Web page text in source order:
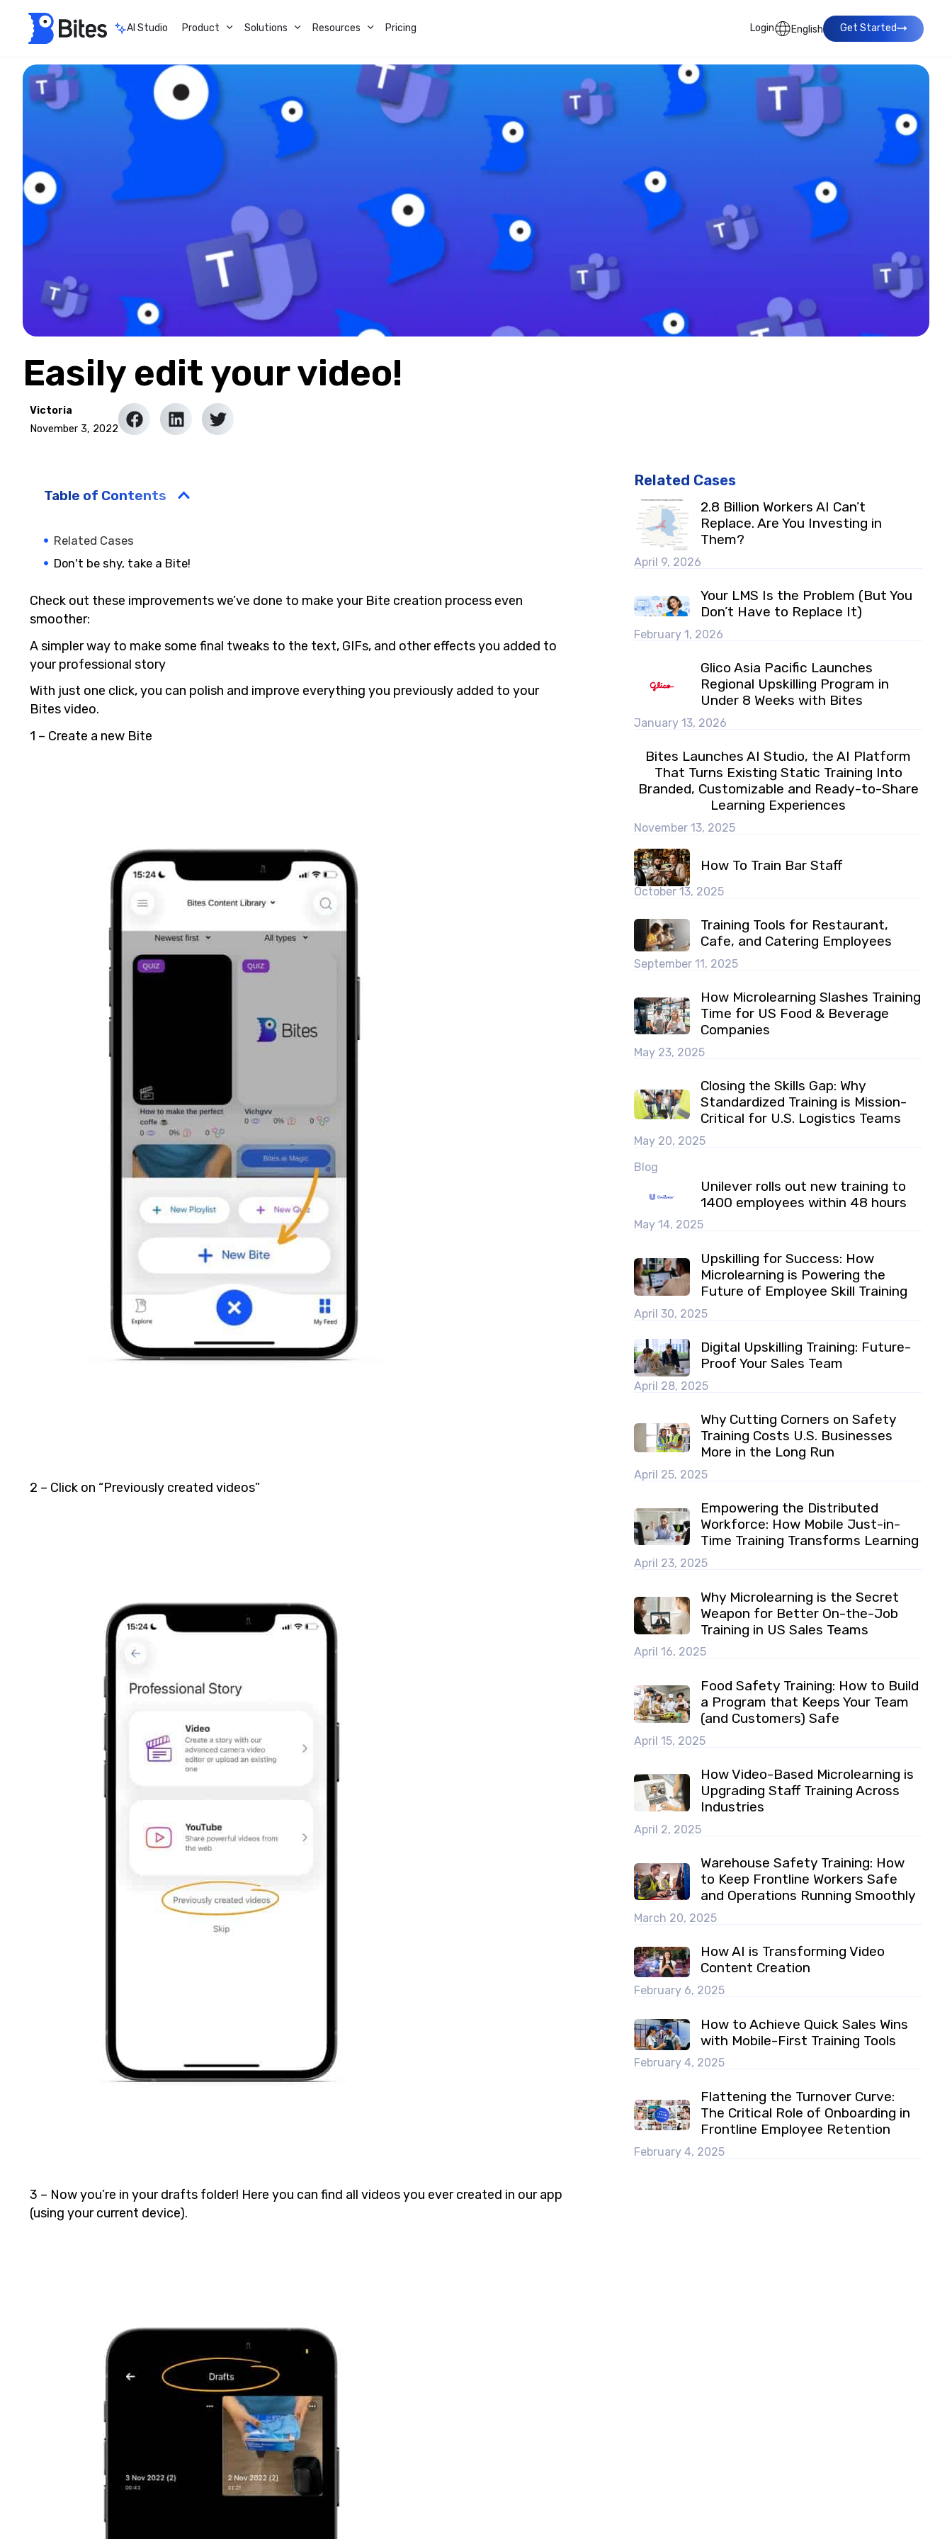
AI Studio Product Solutions Resources Pricing Login English Get Started
Easily edit your video!
Victoria
November 3, 2022
Related Cases
2.8 Billion Workers AI Can’t
Replace. Are You Investing in
Them?
April 9, 2026
Your LMS Is the Problem (But You
Don’t Have to Replace It)
February 1, 2026
Glico Asia Pacific Launches
Regional Upskilling Program in
Under 8 Weeks with Bites
January 13, 2026
Bites Launches AI Studio, the AI Platform
That Turns Existing Static Training Into
Branded, Customizable and Ready-to-Share
Learning Experiences
November 13, 2025
How To Train Bar Staff
October 13, 2025
Training Tools for Restaurant,
Cafe, and Catering Employees
September 11, 2025
How Microlearning Slashes Training
Time for US Food & Beverage
Companies
May 23, 2025
Closing the Skills Gap: Why
Standardized Training is Mission-
Critical for U.S. Logistics Teams
May 20, 2025
Blog
Unilever rolls out new training to
1400 employees within 48 hours
May 14, 2025
Upskilling for Success: How
Microlearning is Powering the
Future of Employee Skill Training
April 30, 2025
Digital Upskilling Training: Future-
Proof Your Sales Team
April 28, 2025
Why Cutting Corners on Safety
Training Costs U.S. Businesses
More in the Long Run
April 25, 2025
Empowering the Distributed
Workforce: How Mobile Just-in-
Time Training Transforms Learning
April 23, 2025
Why Microlearning is the Secret
Weapon for Better On-the-Job
Training in US Sales Teams
April 16, 2025
Food Safety Training: How to Build
a Program that Keeps Your Team
(and Customers) Safe
April 15, 2025
How Video-Based Microlearning is
Upgrading Staff Training Across
Industries
April 2, 2025
Warehouse Safety Training: How
to Keep Frontline Workers Safe
and Operations Running Smoothly
March 20, 2025
How AI is Transforming Video
Content Creation
February 6, 2025
How to Achieve Quick Sales Wins
with Mobile-First Training Tools
February 4, 2025
Flattening the Turnover Curve:
The Critical Role of Onboarding in
Frontline Employee Retention
February 4, 2025
Table of Contents
Related Cases
Don't be shy, take a Bite!
Check out these improvements we’ve done to make your Bite creation process even
smoother:
A simpler way to make some final tweaks to the text, GIFs, and other effects you added to
your professional story
With just one click, you can polish and improve everything you previously added to your
Bites video.
1 – Create a new Bite
2 – Click on “Previously created videos”
3 – Now you’re in your drafts folder! Here you can find all videos you ever created in our app
(using your current device).